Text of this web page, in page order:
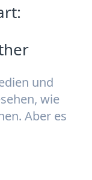
und
wie
Aber es